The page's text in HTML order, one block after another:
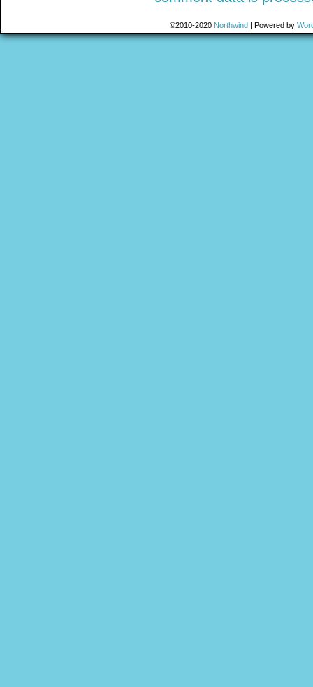
©2010-2020 Northwind | Powered by